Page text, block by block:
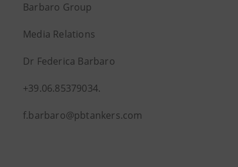
Barbaro Group
Media Relations
Dr Federica Barbaro
+39.06.85379034.
f.barbaro@pbtankers.com